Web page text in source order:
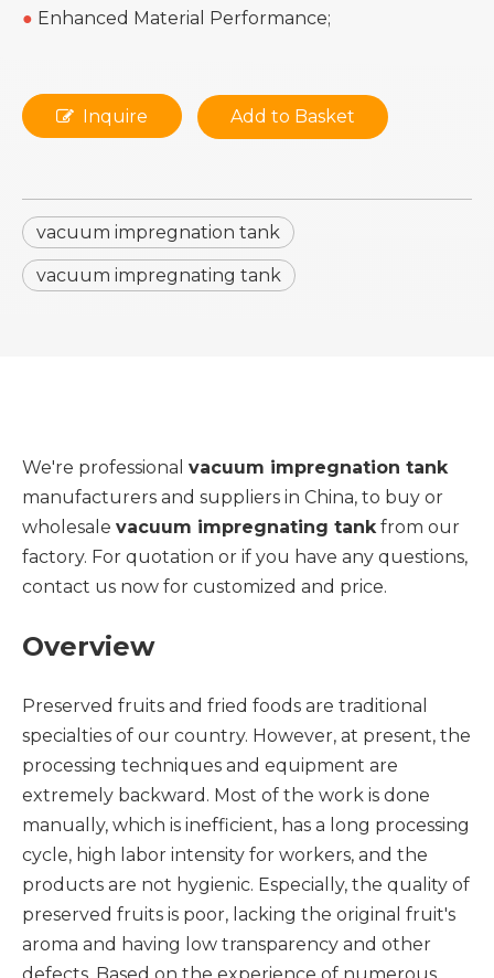
● Enhanced Material Performance;
Inquire Add to Basket
vacuum impregnation tank
vacuum impregnating tank
We're professional vacuum impregnation tank
manufacturers and suppliers in China, to buy or
wholesale vacuum impregnating tankfrom our
factory. For quotation or if you have any questions,
contact us now for customized and price.
Overview
Preserved fruits and fried foods are traditional
specialties of our country. However, at present, the
processing techniques and equipment are
extremely backward. Most of the work is done
manually, which is inefficient, has a long processing
cycle, high labor intensity for workers, and the
products are not hygienic. Especially, the quality of
preserved fruits is poor, lacking the original fruit's
aroma and having low transparency and other